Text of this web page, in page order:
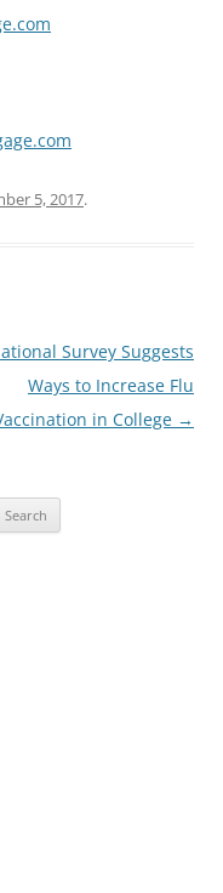
5, 2017.
Survey Suggests
Ways to Increase Flu
in College →